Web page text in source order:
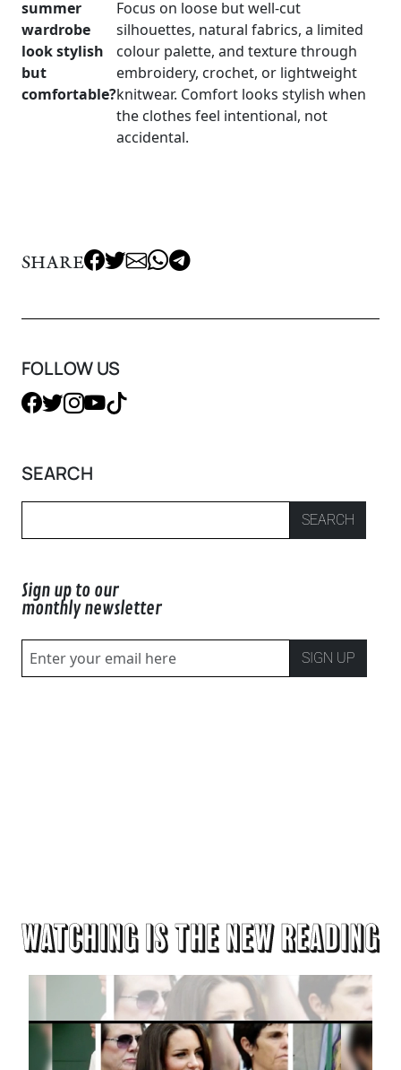
summer
wardrobe
look stylish
but
comfortable?
Focus on loose but well-cut
silhouettes, natural fabrics, a limited
colour palette, and texture through
embroidery, crochet, or lightweight
knitwear. Comfort looks stylish when
the clothes feel intentional, not
accidental.
SHARE
FOLLOW US
SEARCH
SEARCH
Sign up to our
monthly newsletter
SIGN UP